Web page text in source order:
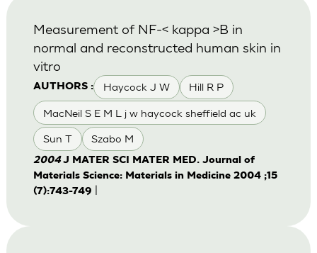
AUTHORS : Haycock J W Hill R P
MacNeil S E M L j w haycock sheffield ac uk
Sun T Szabo M
Measurement of NF-< kappa >B in
normal and reconstructed human skin in
vitro
2004 J MATER SCI MATER MED. Journal of
Materials Science: Materials in Medicine 2004 ;15
(7):743-749